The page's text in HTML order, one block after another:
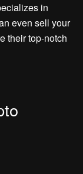
in
even sell your
their top-notch